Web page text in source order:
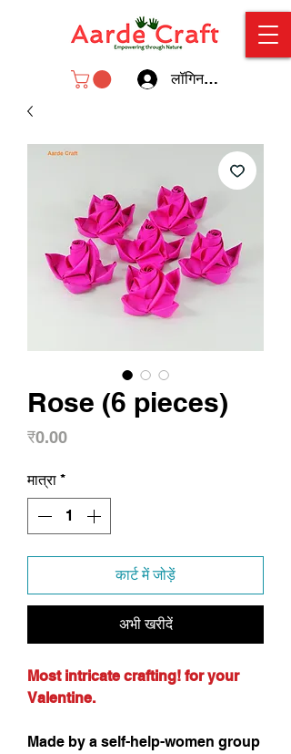
लॉगिन करें
Rose (6 pieces)
₹0.00मूल्य
मात्रा *
कार्ट में जोड़ें
अभी खरीदें
Most intricate crafting! for your
Valentine.
Made by a self-help-women group